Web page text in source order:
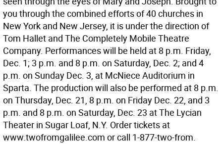
you through the combined efforts of 40 churches in
New York and New Jersey, it is under the direction of
Tom Hallet and The Completely Mobile Theatre
Company. Performances will be held at 8 p.m. Friday,
Dec. 1; 3 p.m. and 8 p.m. on Saturday, Dec. 2; and 4
p.m. on Sunday Dec. 3, at McNiece Auditorium in
Sparta. The production will also be performed at 8 p.m.
on Thursday, Dec. 21, 8 p.m. on Friday Dec. 22, and 3
p.m. and 8 p.m. on Saturday, Dec. 23 at The Lycian
Theater in Sugar Loaf, N.Y. Order tickets at
www.twofromgalilee.com or call 1-877-two-from.